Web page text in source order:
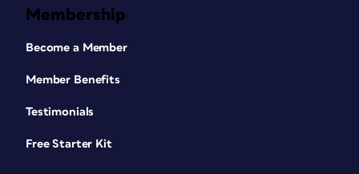
Membership
Become a Member
Member Benefits
Testimonials
Free Starter Kit